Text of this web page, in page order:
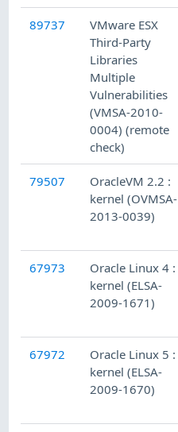
89737
VMware ESX
Third-Party
Libraries
Multiple
Vulnerabilities
(VMSA-2010-
0004) (remote
check)
79507
OracleVM 2.2 :
kernel (OVMSA-
2013-0039)
67973
Oracle Linux 4 :
kernel (ELSA-
2009-1671)
67972
Oracle Linux 5 :
kernel (ELSA-
2009-1670)